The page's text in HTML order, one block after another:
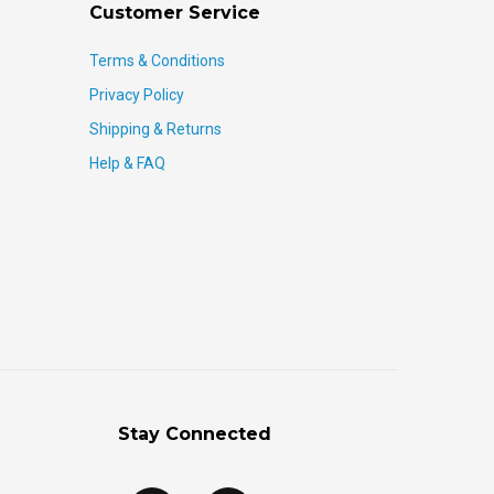
Customer Service
Terms & Conditions
Privacy Policy
Shipping & Returns
Help & FAQ
Stay Connected